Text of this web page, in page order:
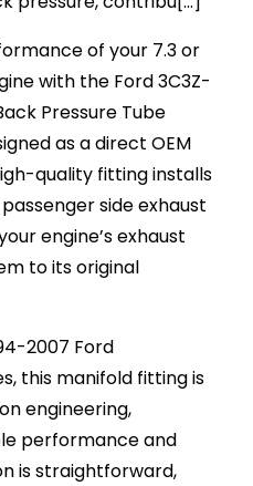
of your 7.3 or
with the Ford 3C3Z-
Pressure Tube
as a direct OEM
quality fitting installs
side exhaust
engine’s exhaust
to its original
2007 Ford
this manifold fitting is
engineering,
performance and
is straightforward,